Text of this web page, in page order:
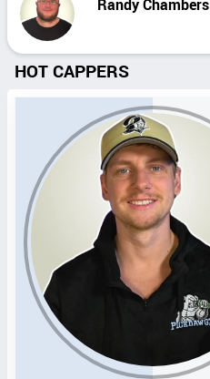
Randy Chambers
HOT CAPPERS